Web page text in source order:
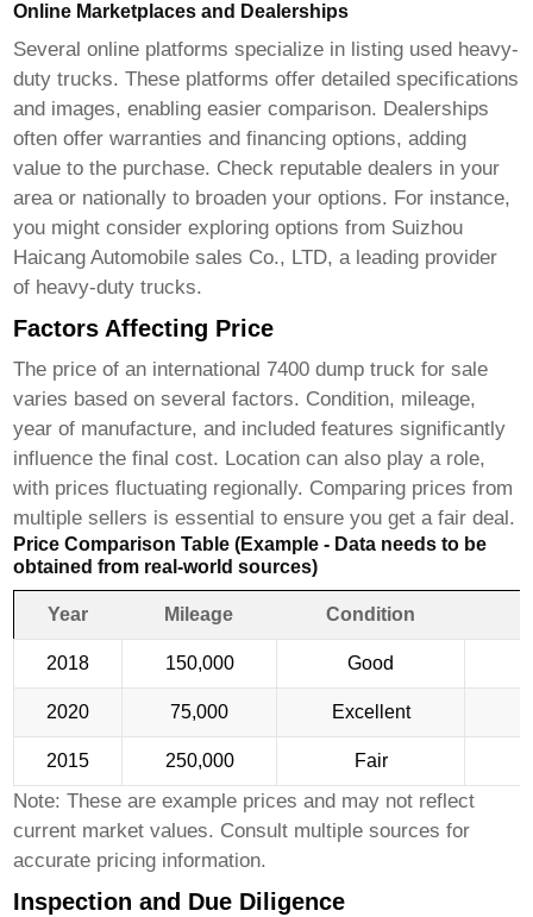
Online Marketplaces and Dealerships
Several online platforms specialize in listing used heavy-
duty trucks. These platforms offer detailed specifications
and images, enabling easier comparison. Dealerships
often offer warranties and financing options, adding
value to the purchase. Check reputable dealers in your
area or nationally to broaden your options. For instance,
you might consider exploring options from Suizhou
Haicang Automobile sales Co., LTD, a leading provider
of heavy-duty trucks.
Factors Affecting Price
The price of an international 7400 dump truck for sale
varies based on several factors. Condition, mileage,
year of manufacture, and included features significantly
influence the final cost. Location can also play a role,
with prices fluctuating regionally. Comparing prices from
multiple sellers is essential to ensure you get a fair deal.
Price Comparison Table (Example - Data needs to be
obtained from real-world sources)
Year Mileage Condition
2018 150,000 Good
2020 75,000 Excellent
2015 250,000 Fair
Note: These are example prices and may not reflect
current market values. Consult multiple sources for
accurate pricing information.
Inspection and Due Diligence